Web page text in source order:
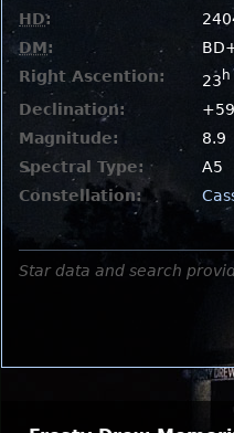
HD:
DM:
Right Ascention:
23 h
Declination:
Magnitude:
8.9
Spectral Type:
A5
Constellation:
Star data and search